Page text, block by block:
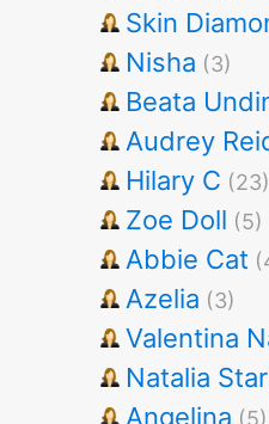
Skin
Nisha (3)
Beata
Audrey
Hilary C (23)
Zoe Doll (5)
Abbie Cat
Azelia (3)
Valentina
Natalia
Angelina (5)